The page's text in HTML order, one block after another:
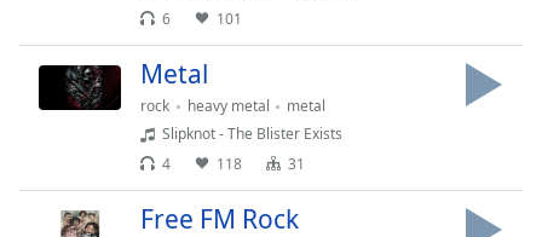
Chapters
descriptions
off,
selected
6
101
Metal
rock heavy metal
metal
Slipknot - The Blister Exists
4
118 31
Free FM Rock